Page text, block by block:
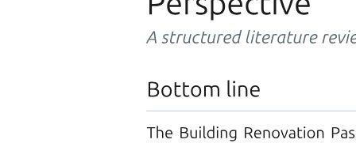
robots and their respective advantages and